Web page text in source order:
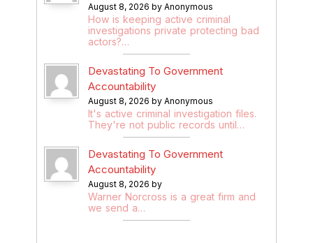
August 8, 2026 by Anonymous
How is keeping active criminal
investigations private protecting bad
actors?…
Devastating To Government
Accountability
August 8, 2026 by Anonymous
It's active criminal investigation files.
They're not public records until…
Devastating To Government
Accountability
August 8, 2026 by
Warner Norcross is a great firm and
we send a…